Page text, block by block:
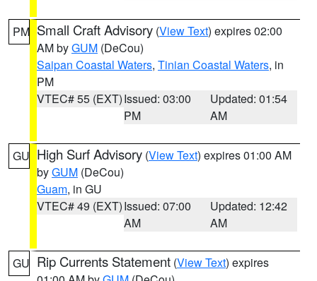
PM Small Craft Advisory (View Text) expires 02:00
AM byGUM (DeCou)
Saipan Coastal Waters, Tinian Coastal Waters, in
PM
VTEC# 55 (EXT)Issued: 03:00
PM
Updated: 01:54
AM
GU High Surf Advisory (View Text) expires 01:00 AM
byGUM (DeCou)
Guam, in GU
VTEC# 49 (EXT)Issued: 07:00
AM
Updated: 12:42
AM
GU Rip Currents Statement (View Text) expires